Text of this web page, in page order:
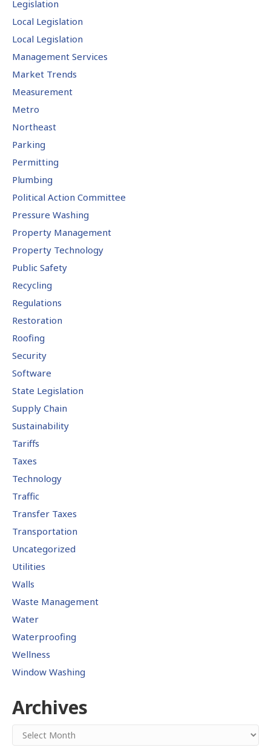
Legislation
Local Legislation
Local Legislation
Management Services
Market Trends
Measurement
Metro
Northeast
Parking
Permitting
Plumbing
Political Action Committee
Pressure Washing
Property Management
Property Technology
Public Safety
Recycling
Regulations
Restoration
Roofing
Security
Software
State Legislation
Supply Chain
Sustainability
Tariffs
Taxes
Technology
Traffic
Transfer Taxes
Transportation
Uncategorized
Utilities
Walls
Waste Management
Water
Waterproofing
Wellness
Window Washing
Archives
Archives